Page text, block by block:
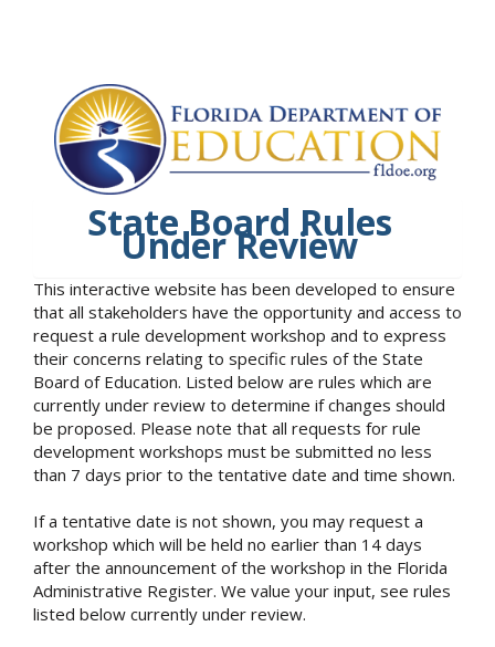
State Board Rules
Under Review
This interactive website has been developed to ensure
that all stakeholders have the opportunity and access to
request a rule development workshop and to express
their concerns relating to specific rules of the State
Board of Education. Listed below are rules which are
currently under review to determine if changes should
be proposed. Please note that all requests for rule
development workshops must be submitted no less
than 7 days prior to the tentative date and time shown.
If a tentative date is not shown, you may request a
workshop which will be held no earlier than 14 days
after the announcement of the workshop in the Florida
Administrative Register. We value your input, see rules
listed below currently under review.